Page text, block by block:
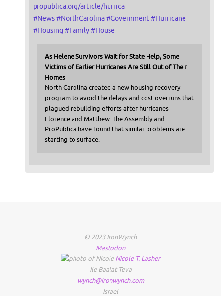
propublica.org/article/hurrica
#News#NorthCarolina#Government#Hurricane
#Housing #Family#House
As Helene Survivors Wait for State Help, Some
Victims of Earlier Hurricanes Are Still Out of Their
Homes
North Carolina created a new housing recovery
program to avoid the delays and cost overruns that
plagued rebuilding efforts after hurricanes
Florence and Matthew. The Assembly and
ProPublica have found that similar problems are
starting to surface.
© 2023 IronWynch
Mastodon
Nicole T. Lasher
Ile Baalat Teva
wynch@ironwynch.com
Israel